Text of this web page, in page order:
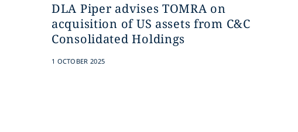
DLA Piper advises TOMRA on
acquisition of US assets from C&C
Consolidated Holdings
1 OCTOBER 2025